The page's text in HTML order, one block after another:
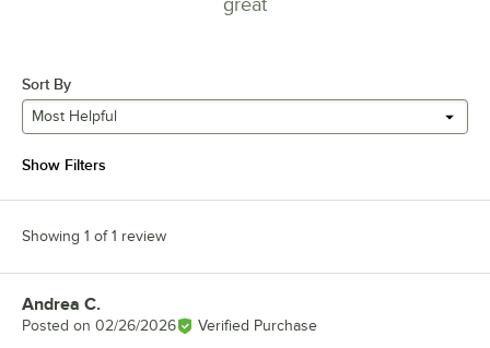
Sort By
Most Helpful
Show Filters
Showing 1 of 1 review
Review by
Andrea C.
Posted on 02/26/2026 Verified Purchase